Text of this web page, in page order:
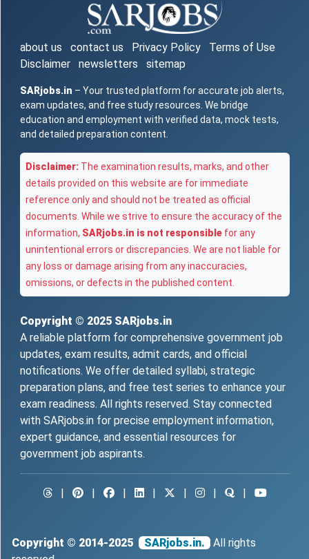
about us contact us Privacy Policy
Terms of Use
Disclaimer
newsletters sitemap
SARjobs.in – Your trusted platform for accurate job alerts,
exam updates, and free study resources. We bridge
education and employment with verified data, mock tests,
and detailed preparation content.
Disclaimer: The examination results, marks, and other
details provided on this website are for immediate
reference only and should not be treated as official
documents. While we strive to ensure the accuracy of the
information, SARjobs.in is not responsible for any
unintentional errors or discrepancies. We are not liable for
any loss or damage arising from any inaccuracies,
omissions, or defects in the published content.
Copyright © 2025 SARjobs.in
A reliable platform for comprehensive government job
updates, exam results, admit cards, and official
notifications. We offer detailed syllabi, strategic
preparation plans, and free test series to enhance your
exam readiness. All rights reserved. Stay connected
with SARjobs.in for precise employment information,
expert guidance, and essential resources for
government job aspirants.
Copyright © 2014-2025 SARjobs.in.
All rights